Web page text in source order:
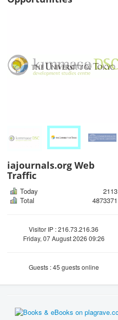
iajournals.org Web
Traffic
Today
2113
Total
4873371
Visitor IP : 216.73.216.36
Friday, 07 August 2026 09:26
Guests : 45 guests online